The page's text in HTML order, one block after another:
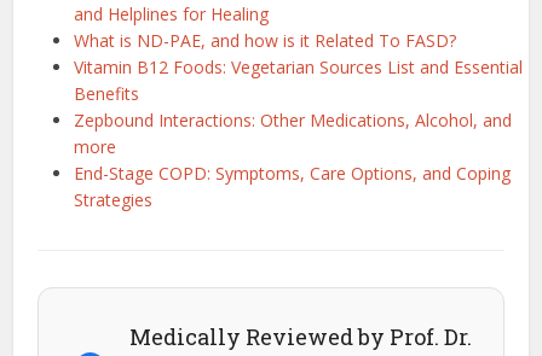
and Helplines for Healing
What is ND-PAE, and how is it Related To FASD?
Vitamin B12 Foods: Vegetarian Sources List and Essential
Benefits
Zepbound Interactions: Other Medications, Alcohol, and
more
End-Stage COPD: Symptoms, Care Options, and Coping
Strategies
Medically Reviewed by Prof. Dr.